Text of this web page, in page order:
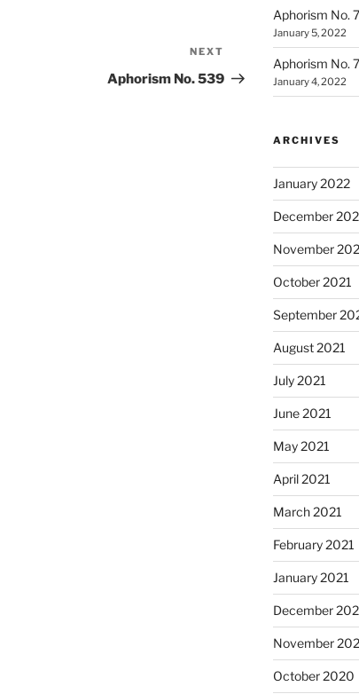
Post
NEXT
Aphorism No. 539
Aphorism No.
January 5, 2022
Aphorism No.
January 4, 2022
ARCHIVES
January 2022
December
November
October 2021
September
August 2021
July 2021
June 2021
May 2021
April 2021
March 2021
February 2021
January 2021
December
November
October 2020